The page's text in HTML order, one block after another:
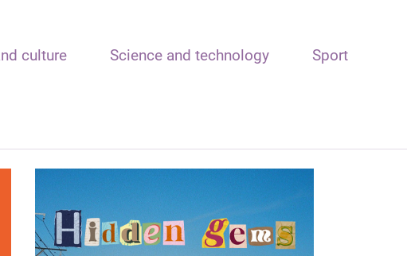
culture Science and technology Sport